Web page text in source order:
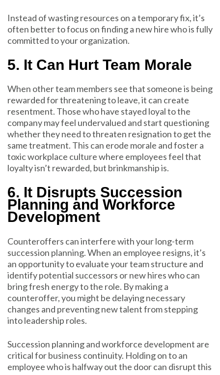
Instead of wasting resources on a temporary fix, it’s
often better to focus on finding a new hire who is fully
committed to your organization.
5. It Can Hurt Team Morale
When other team members see that someone is being
rewarded for threatening to leave, it can create
resentment. Those who have stayed loyal to the
company may feel undervalued and start questioning
whether they need to threaten resignation to get the
same treatment. This can erode morale and foster a
toxic workplace culture where employees feel that
loyalty isn’t rewarded, but brinkmanship is.
6. It Disrupts Succession
Planning and Workforce
Development
Counteroffers can interfere with your long-term
succession planning. When an employee resigns, it’s
an opportunity to evaluate your team structure and
identify potential successors or new hires who can
bring fresh energy to the role. By making a
counteroffer, you might be delaying necessary
changes and preventing new talent from stepping
into leadership roles.
Succession planning and workforce development are
critical for business continuity. Holding on to an
employee who is halfway out the door can disrupt this